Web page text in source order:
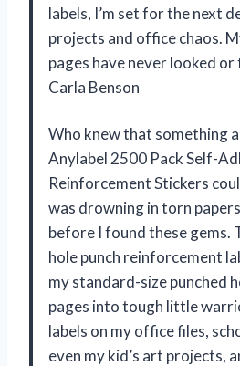
labels, I’m set for the next
projects and office chaos.
pages have never looked
Carla Benson
Who knew that something
Anylabel 2500 Pack Self-
Reinforcement Stickers
was drowning in torn
before I found these gems.
hole punch reinforcement
my standard-size punched
pages into tough little
labels on my office files,
even my kid’s art projects,